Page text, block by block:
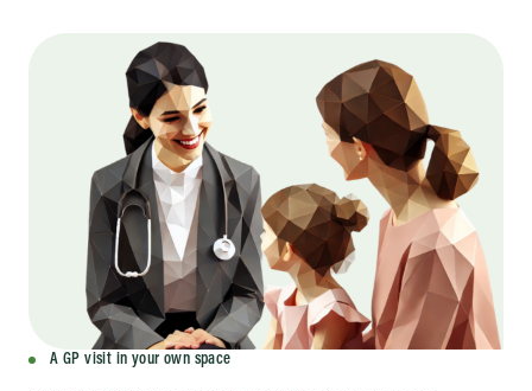
A GP visit in your own space